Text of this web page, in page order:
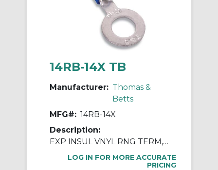
14RB-14X TB
Manufacturer: Thomas &
Betts
MFG#: 14RB-14X
Description:
EXP INSUL VNYL RNG TERM, 18-14, 1/4
LOG IN FOR MORE ACCURATE
PRICING